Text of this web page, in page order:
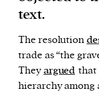
text.
The resolution
trade as “the
Theyargued that
hierarchy among